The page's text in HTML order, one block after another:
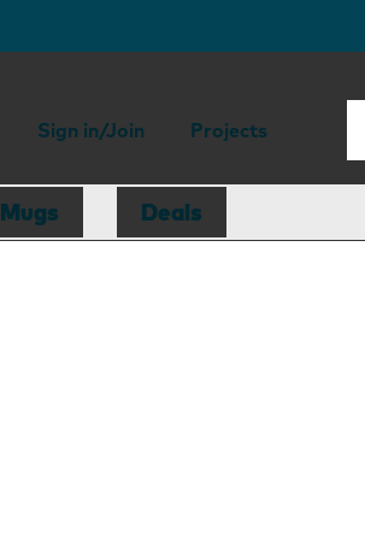
Sign in/Join Projects
Mugs Deals